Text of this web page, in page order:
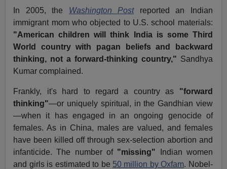
In 2005, the Washington Postreported an Indian
immigrant mom who objected to U.S. school materials:
"American children will think India is some Third
World country with pagan beliefs and backward
thinking, not a forward-thinking country," Sandhya
Kumar complained.
Frankly, it's hard to regard a country as "forward
thinking"—or uniquely spiritual, in the Gandhian view
—when it has engaged in an ongoing genocide of
females. As in China, males are valued, and females
have been killed off through sex-selection abortion and
infanticide. The number of "missing" Indian women
and girls is estimated to be 50 million by Oxfam. Nobel-